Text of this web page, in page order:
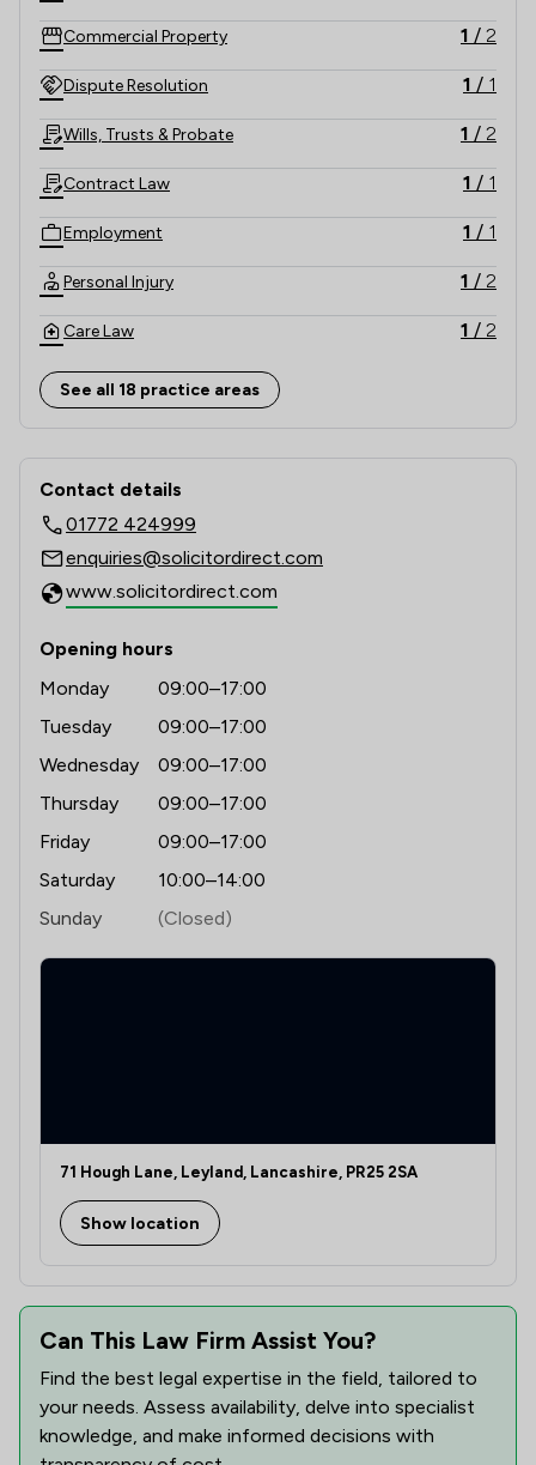
Commercial Property 1 / 2
Dispute Resolution 1 / 1
Wills, Trusts & Probate 1 / 2
Contract Law 1 / 1
Employment 1 / 1
Personal Injury 1 / 2
Care Law 1 / 2
Child Law
Clinical Negligence 1/2
Company & Commercial
Driving offences
Insurance Law
International Law
Local
See all 18 practice areas
Contact & Locations - Solicitor
Contact details
01772 424999
enquiries@solicitordirect.com
www.solicitordirect.com
Opening hours
Monday
09:00–17:00
Tuesday
09:00–17:00
Wednesday
09:00–17:00
Thursday
09:00–17:00
Friday
09:00–17:00
Saturday
10:00–14:00
Sunday
(Closed)
71 Hough Lane, Leyland, Lancashire, PR25 2SA
Show location
Can This Law Firm Assist You?
Find the best legal expertise in the field, tailored to
your needs. Assess availability, delve into specialist
knowledge, and make informed decisions with